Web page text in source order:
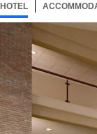
HOTEL 95 ITEMS
Now showing Photo,